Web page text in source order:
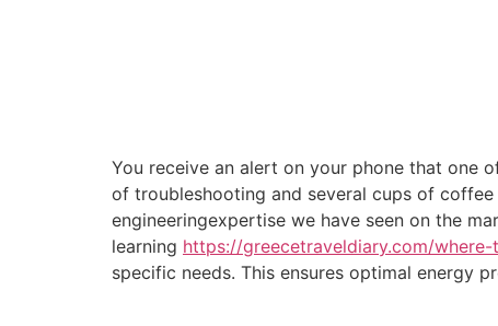
You receive an alert on your phone that one
of troubleshooting and several cups of
engineeringexpertise we have seen on the
learning https://greecetraveldiary.com/
specific needs. This ensures optimal energy